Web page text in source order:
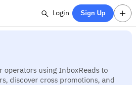
Login Sign Up
operators using InboxReads to
discover cross promotions, and